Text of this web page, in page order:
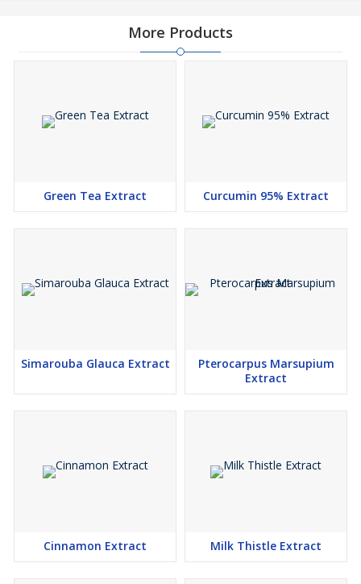
More Products
Green Tea Extract Curcumin 95% Extract
Simarouba Glauca Extract
Pterocarpus Marsupium
Extract
Cinnamon Extract Milk Thistle Extract